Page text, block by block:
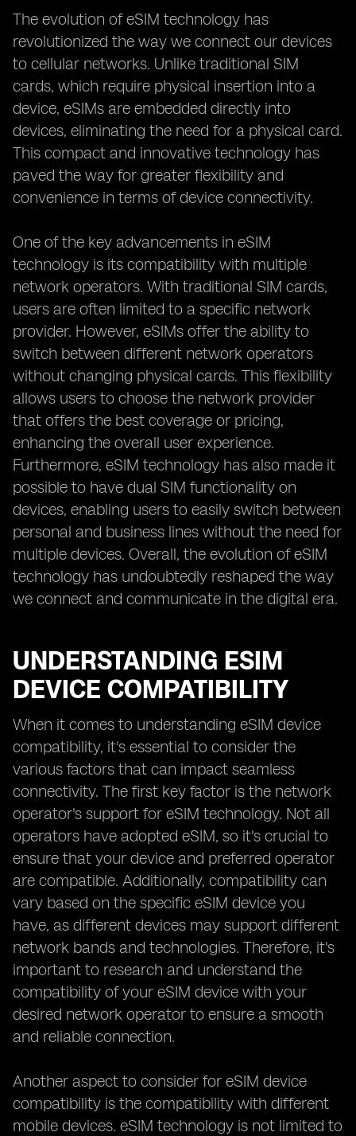
The evolution of eSIM technology has
revolutionized the way we connect our devices
to cellular networks. Unlike traditional SIM
cards, which require physical insertion into a
device, eSIMs are embedded directly into
devices, eliminating the need for a physical card.
This compact and innovative technology has
paved the way for greater flexibility and
convenience in terms of device connectivity.
One of the key advancements in eSIM
technology is its compatibility with multiple
network operators. With traditional SIM cards,
users are often limited to a specific network
provider. However, eSIMs offer the ability to
switch between different network operators
without changing physical cards. This flexibility
allows users to choose the network provider
that offers the best coverage or pricing,
enhancing the overall user experience.
Furthermore, eSIM technology has also made it
possible to have dual SIM functionality on
devices, enabling users to easily switch between
personal and business lines without the need for
multiple devices. Overall, the evolution of eSIM
technology has undoubtedly reshaped the way
we connect and communicate in the digital era.
UNDERSTANDING ESIM
DEVICE COMPATIBILITY
When it comes to understanding eSIM device
compatibility, it's essential to consider the
various factors that can impact seamless
connectivity. The first key factor is the network
operator's support for eSIM technology. Not all
operators have adopted eSIM, so it's crucial to
ensure that your device and preferred operator
are compatible. Additionally, compatibility can
vary based on the specific eSIM device you
have, as different devices may support different
network bands and technologies. Therefore, it's
important to research and understand the
compatibility of your eSIM device with your
desired network operator to ensure a smooth
and reliable connection.
Another aspect to consider for eSIM device
compatibility is the compatibility with different
mobile devices. eSIM technology is not limited to